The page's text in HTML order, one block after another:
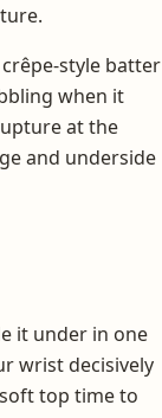
style batter
when it
at the
and underside
it under in one
wrist decisively
top time to